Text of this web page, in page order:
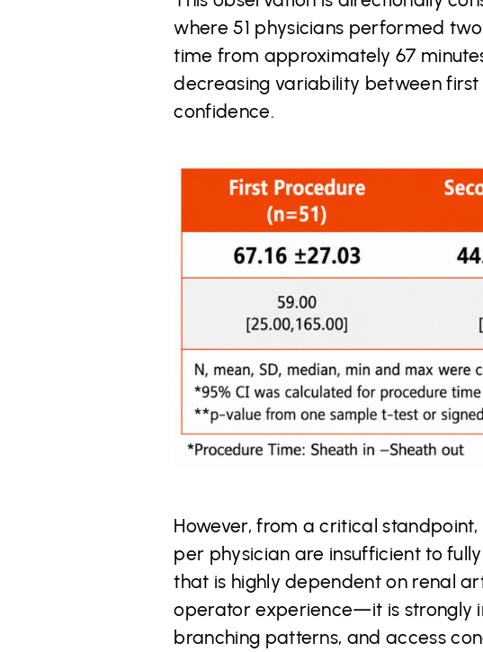
where 51 physicians performed
time from approximately 67
decreasing variability between
confidence.
However, from a critical
per physician are insufficient to
that is highly dependent on renal
operator experience—it is strongly
branching patterns, and access